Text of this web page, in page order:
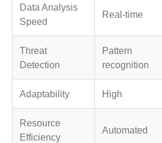
Data Analysis
Speed
Real-time
Threat
Detection
Pattern
recognition
Adaptability High
Resource
Efficiency
Automated